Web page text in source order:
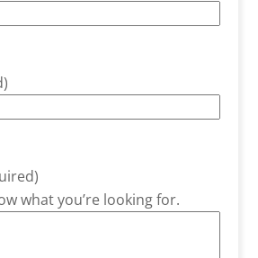
what you’re looking for.